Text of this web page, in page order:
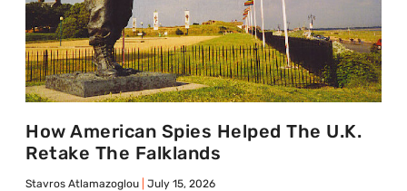
How American Spies Helped The U.K.
Retake The Falklands
Stavros Atlamazoglou July 15, 2026